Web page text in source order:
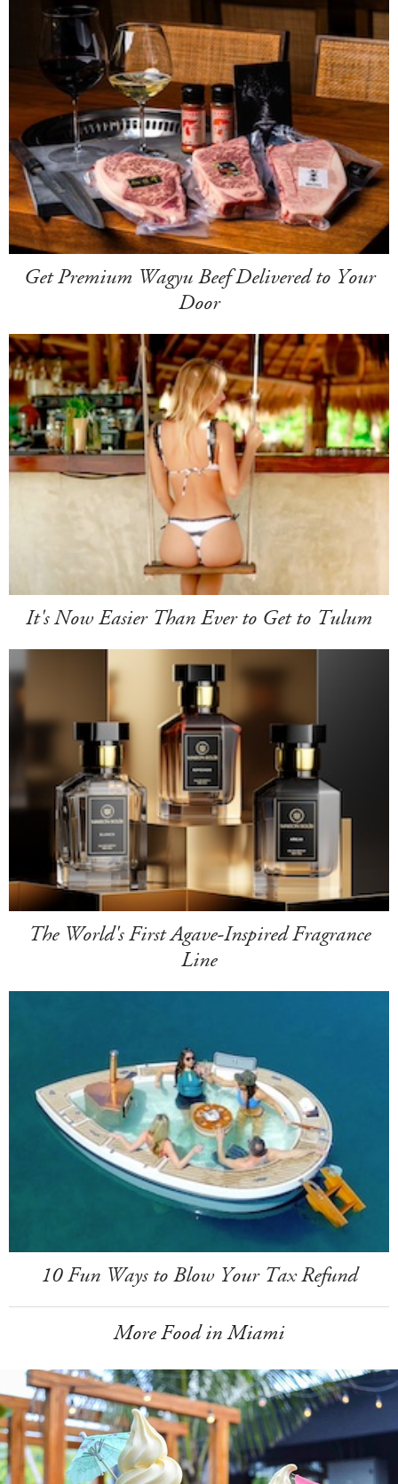
Get Premium Wagyu Beef Delivered to Your
Door
It's Now Easier Than Ever to Get to Tulum
The World's First Agave-Inspired Fragrance
Line
10 Fun Ways to Blow Your Tax Refund
More Food in Miami